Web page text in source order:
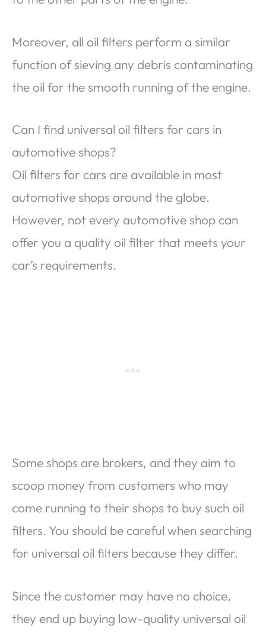
Moreover, all oil filters perform a similar
function of sieving any debris contaminating
the oil for the smooth running of the engine.
Can I find universal oil filters for cars in
automotive shops?
Oil filters for cars are available in most
automotive shops around the globe.
However, not every automotive shop can
offer you a quality oil filter that meets your
car’s requirements.
Some shops are brokers, and they aim to
scoop money from customers who may
come running to their shops to buy such oil
filters. You should be careful when searching
for universal oil filters because they differ.
Since the customer may have no choice,
they end up buying low-quality universal oil